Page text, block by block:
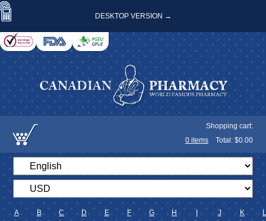
DESKTOP VERSION →
Shopping cart:
0 items Total: $0.00
A B C D E F G H J K L